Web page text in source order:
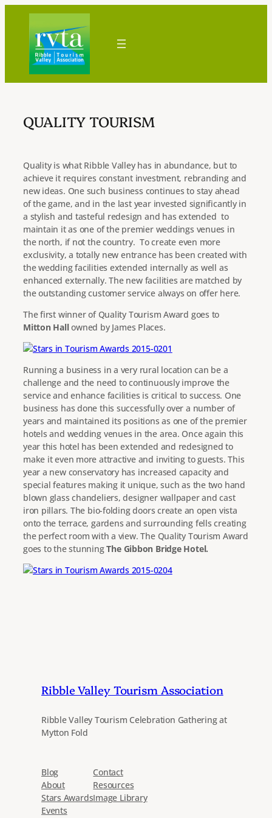
content
QUALITY TOURISM
Quality is what Ribble Valley has in abundance, but to
achieve it requires constant investment, rebranding and
new ideas. One such business continues to stay ahead
of the game, and in the last year invested significantly in
a stylish and tasteful redesign and has extended to
maintain it as one of the premier weddings venues in
the north, if not the country. To create even more
exclusivity, a totally new entrance has been created with
the wedding facilities extended internally as well as
enhanced externally. The new facilities are matched by
the outstanding customer service always on offer here.
The first winner of Quality Tourism Award goes to
Mitton Hallowned by James Places.
Running a business in a very rural location can be a
challenge and the need to continuously improve the
service and enhance facilities is critical to success. One
business has done this successfully over a number of
years and maintained its positions as one of the premier
hotels and wedding venues in the area. Once again this
year this hotel has been extended and redesigned to
make it even more attractive and inviting to guests. This
year a new conservatory has increased capacity and
special features making it unique, such as the two hand
blown glass chandeliers, designer wallpaper and cast
iron pillars. The bio-folding doors create an open vista
onto the terrace, gardens and surrounding fells creating
the perfect room with a view. The Quality Tourism Award
goes to the stunningThe Gibbon Bridge Hotel.
Ribble Valley Tourism Association
Ribble Valley Tourism Celebration Gathering at
Mytton Fold
Blog
About
Stars Awards
Events
Contact
Resources
Image Library